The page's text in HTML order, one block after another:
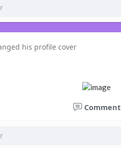
his profile cover
Comment